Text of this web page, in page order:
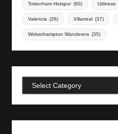
Tottenham Hotspur (60) Udinese
Valencia (26) Villarreal (37)
Wolverhampton Wanderers (35)
Categories